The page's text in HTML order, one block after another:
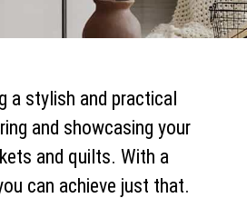
a stylish and practical
and showcasing your
and quilts. With a
can achieve just that.